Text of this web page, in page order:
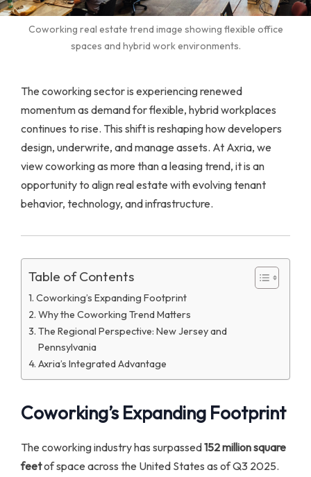
Coworking real estate trend image showing flexible office
spaces and hybrid work environments.
The coworking sector is experiencing renewed
momentum as demand for flexible, hybrid workplaces
continues to rise. This shift is reshaping how developers
design, underwrite, and manage assets. At Axria, we
view coworking as more than a leasing trend, it is an
opportunity to align real estate with evolving tenant
behavior, technology, and infrastructure.
Table of Contents
Coworking’s Expanding Footprint
Why the Coworking Trend Matters
The Regional Perspective: New Jersey and
Pennsylvania
Axria’s Integrated Advantage
Coworking’s Expanding Footprint
The coworking industry has surpassed152 million square
feetof space across the United States as of Q3 2025.